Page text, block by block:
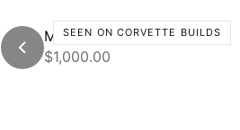
SEEN ON CORVETTE BUILDS
Motivo CS-C
$1,000.00